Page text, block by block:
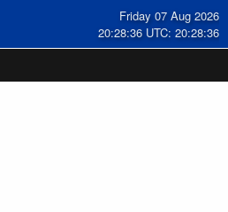
Friday 07 Aug 2026
20:28:36 UTC: 20:28:36